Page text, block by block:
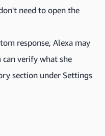
need to open the
response, Alexa may
can verify what she
section under Settings